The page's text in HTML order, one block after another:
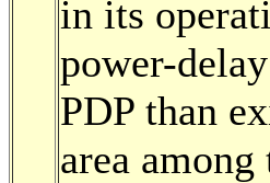
in its
power-
PDP than
area